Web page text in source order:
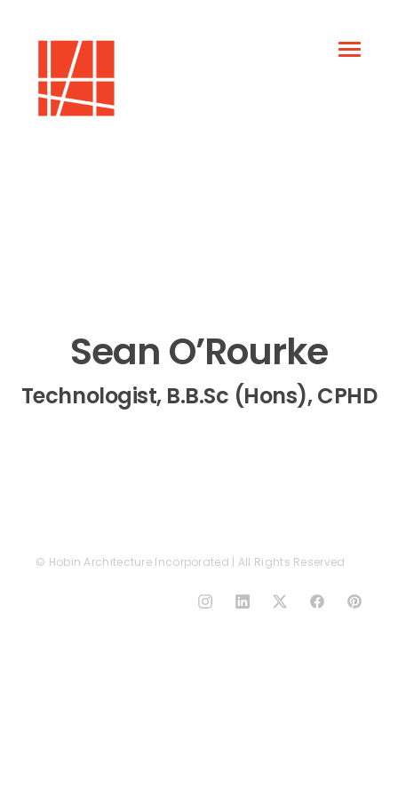
Sean O’Rourke
Technologist, B.B.Sc (Hons), CPHD
© Hobin Architecture Incorporated | All Rights Reserved